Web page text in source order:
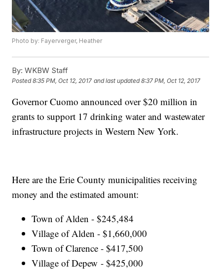
Photo by: Fayerverger, Heather
By: WKBW Staff
Posted8:35 PM, Oct 12, 2017 and last updated 8:37 PM, Oct 12, 2017
Governor Cuomo announced over $20 million in
grants to support 17 drinking water and wastewater
infrastructure projects in Western New York.
Here are the Erie County municipalities receiving
money and the estimated amount:
Town of Alden - $245,484
Village of Alden - $1,660,000
Town of Clarence - $417,500
Village of Depew - $425,000